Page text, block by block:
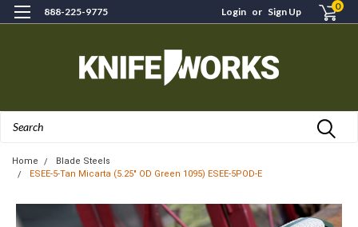
888-225-9775 Login or Sign Up 0
Home
Blade Steels
ESEE-5-Tan Micarta (5.25" OD Green 1095) ESEE-5POD-E